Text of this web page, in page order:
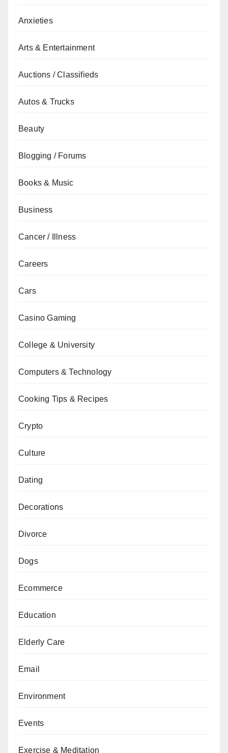
Anxieties
Arts & Entertainment
Auctions / Classifieds
Autos & Trucks
Beauty
Blogging / Forums
Books & Music
Business
Cancer / Illness
Careers
Cars
Casino Gaming
College & University
Computers & Technology
Cooking Tips & Recipes
Crypto
Culture
Dating
Decorations
Divorce
Dogs
Ecommerce
Education
Elderly Care
Email
Environment
Events
Exercise & Meditation